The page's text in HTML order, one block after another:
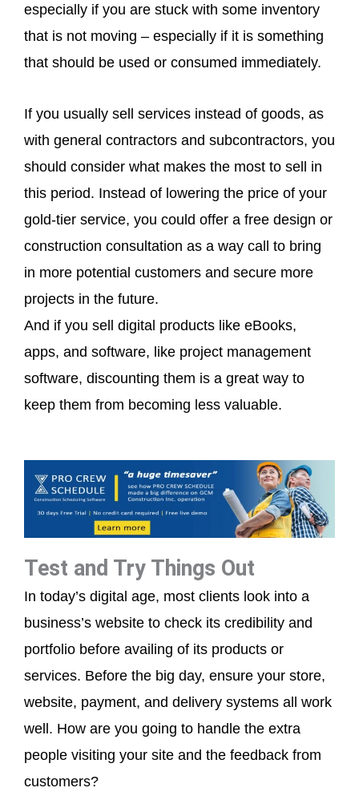
especially if you are stuck with some inventory
that is not moving – especially if it is something
that should be used or consumed immediately.
If you usually sell services instead of goods, as
with general contractors and subcontractors, you
should consider what makes the most to sell in
this period. Instead of lowering the price of your
gold-tier service, you could offer a free design or
construction consultation as a way call to bring
in more potential customers and secure more
projects in the future.
And if you sell digital products like eBooks,
apps, and software, like project management
software, discounting them is a great way to
keep them from becoming less valuable.
Test and Try Things Out
In today’s digital age, most clients look into a
business’s website to check its credibility and
portfolio before availing of its products or
services. Before the big day, ensure your store,
website, payment, and delivery systems all work
well. How are you going to handle the extra
people visiting your site and the feedback from
customers?